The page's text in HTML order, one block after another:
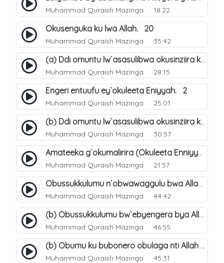
Muhammad Quraish Mazinga 18:22
Okusenguka ku lwa Allah. 20
Muhammad Quraish Mazinga 35:42
(a) Ddi omuntu lw`asasulibwa okusinziira ku nniyah yye?. 5
Muhammad Quraish Mazinga 28:15
Engeri entuufu ey`okuleeta Eniyyah. 2
Muhammad Quraish Mazinga 25:01
(b) Ddi omuntu lw`asasulibwa okusinziira ku nniyah yye?. 6
Muhammad Quraish Mazinga 30:57
Amateeka g`okumalirira (Okuleeta Enniyyah). 3
Muhammad Quraish Mazinga 21:57
Obussukkulumu n`obwawaggulu bwa Allah. 9
Muhammad Quraish Mazinga 44:42
(b) Obussukkulumu bw`ebyengera bya Allah. 6
Muhammad Quraish Mazinga 46:55
(b) Obumu ku bubonero obulaga nti Allah wali. 3
Muhammad Quraish Mazinga 45:31